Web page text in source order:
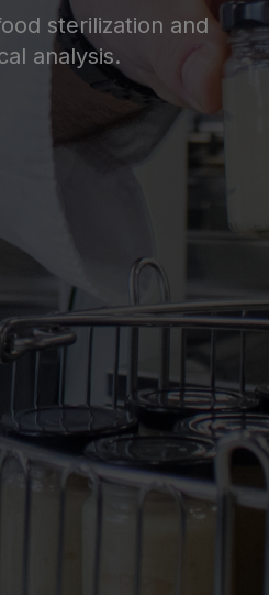
sterilization and
analysis.